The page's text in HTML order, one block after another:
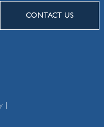
CONTACT US
|